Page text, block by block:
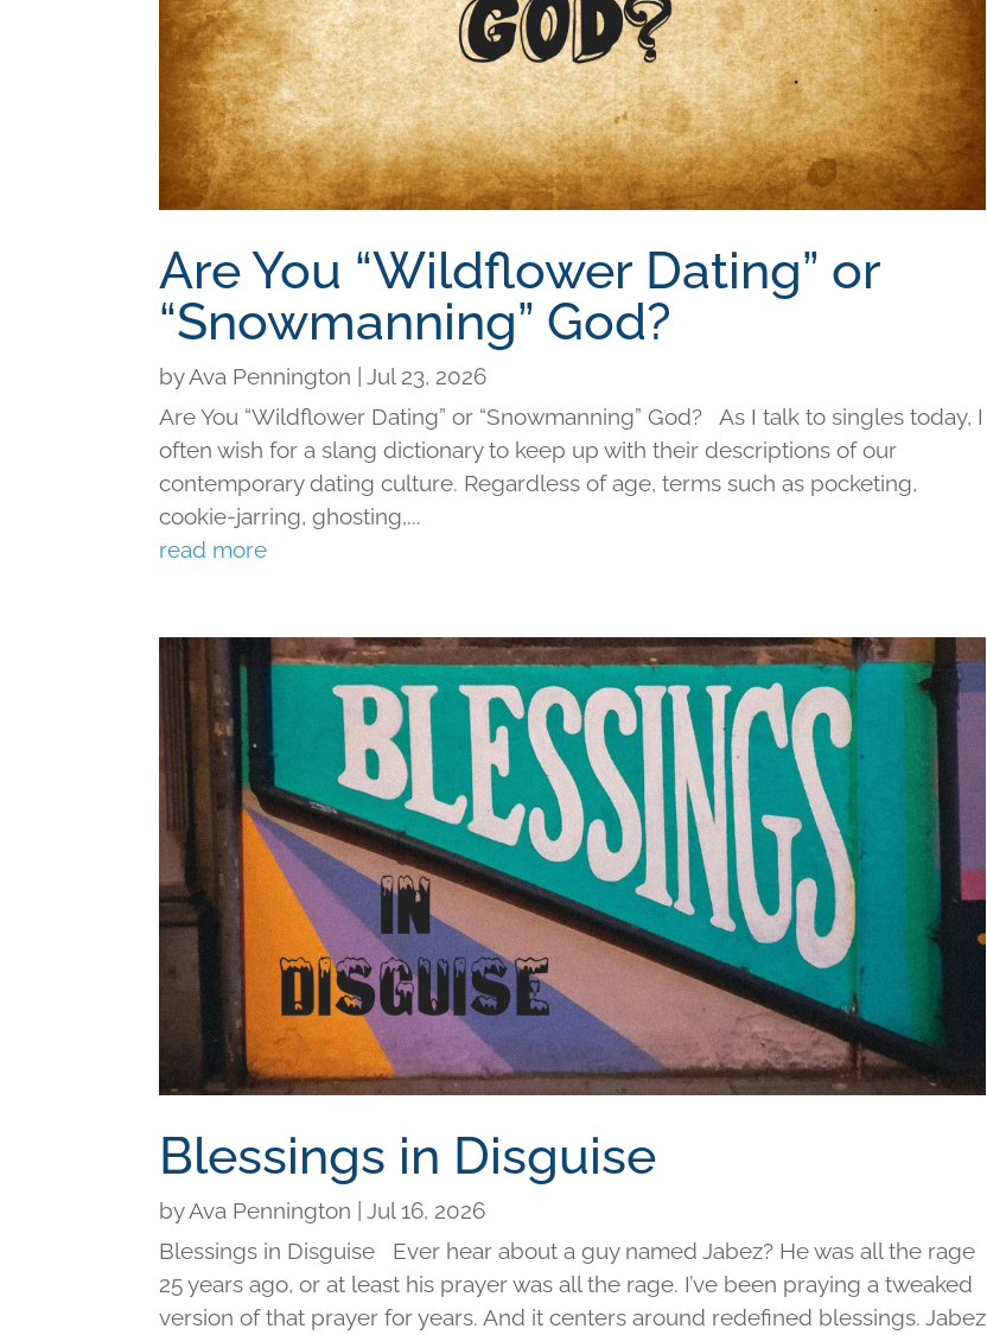
Are You “Wildflower Dating” or
“Snowmanning” God?
byAva Pennington |Jul 23, 2026
Are You “Wildflower Dating” or “Snowmanning” God? As I talk to singles today, I
often wish for a slang dictionary to keep up with their descriptions of our
contemporary dating culture. Regardless of age, terms such as pocketing,
cookie-jarring, ghosting,...
read more
Blessings in Disguise
byAva Pennington |Jul 16, 2026
Blessings in Disguise Ever hear about a guy named Jabez? He was all the rage
25 years ago, or at least his prayer was all the rage. I’ve been praying a tweaked
version of that prayer for years. And it centers around redefined blessings. Jabez